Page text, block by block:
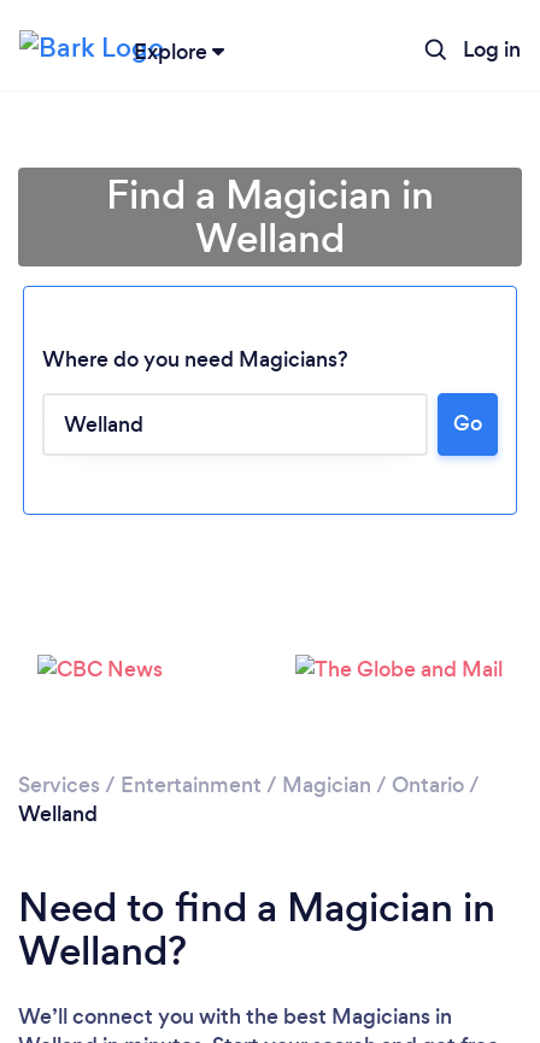
Explore Log in
Loading...
Find a Magician in
Welland
Where do you need Magicians?
Go
Services / Entertainment / Magician / Ontario/
Welland
Need to find a Magician in
Welland?
We’ll connect you with the best Magicians in